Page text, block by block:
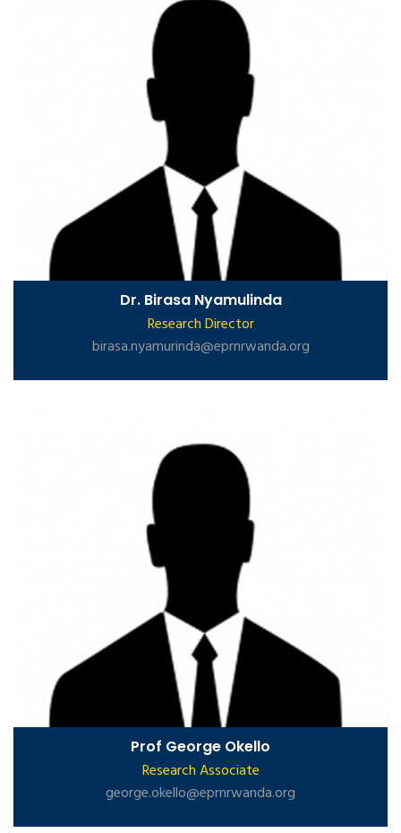
Dr. Birasa Nyamulinda
Research Director
birasa.nyamurinda@eprnrwanda.org
Prof George Okello
Research Associate
george.okello@eprnrwanda.org